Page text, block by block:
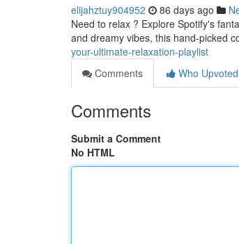
elijahztuy904952 86 days ago
Need to relax ? Explore Spotify's
and dreamy vibes, this hand-picked
your-ultimate-relaxation-playlist
Comments
Who Upvoted
Comments
Submit a Comment
No HTML